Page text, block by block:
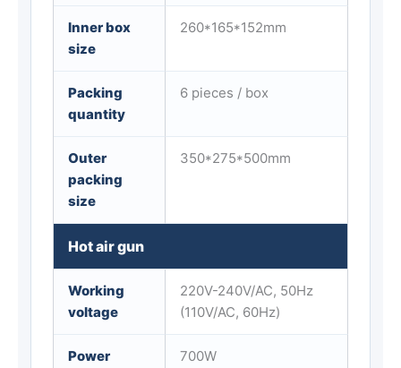
Inner box
size
260*165*152mm
Packing
quantity
6 pieces / box
Outer
packing
size
350*275*500mm
Hot air gun
Working
voltage
220V-240V/AC, 50Hz
(110V/AC, 60Hz)
Power
700W